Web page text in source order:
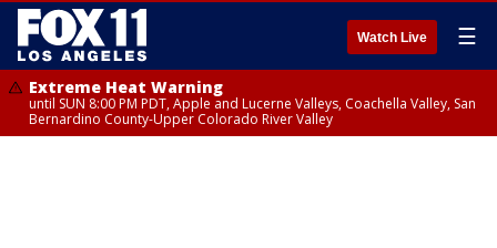
Watch Live ☰
Extreme Heat Warning
until SUN 8:00 PM PDT, Apple and Lucerne Valleys, Coachella Valley, San
Bernardino County-Upper Colorado River Valley